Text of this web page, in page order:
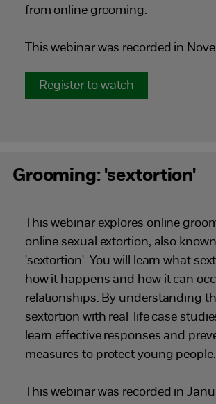
from online grooming.
This webinar was recorded in
Register to watch
Grooming: 'sextortion'
This webinar explores online
online sexual extortion, also
'sextortion'. You will learn what
how it happens and how it can
relationships. By understanding
sextortion with real-life case
learn effective responses and
measures to protect young people.
This webinar was recorded in